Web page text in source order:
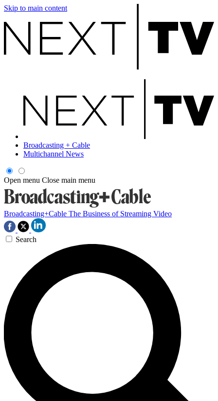
Skip to main content
Broadcasting + Cable
Multichannel News
Open menu Close main menu
Broadcasting+Cable The Business of Streaming Video
Search